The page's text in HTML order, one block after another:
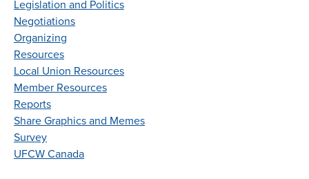
Legislation and Politics
Negotiations
Organizing
Resources
Local Union Resources
Member Resources
Reports
Share Graphics and Memes
Survey
UFCW Canada